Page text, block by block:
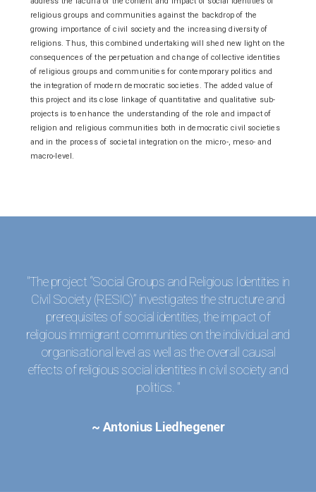
religious groups and communities against the backdrop of the
growing importance of civil society and the increasing diversity of
religions. Thus, this combined undertaking will shed new light on the
consequences of the perpetuation and change of collective identities
of religious groups and communities for contemporary politics and
the integration of modern democratic societies. The added value of
this project and its close linkage of quantitative and qualitative sub-
projects is to enhance the understanding of the role and impact of
religion and religious communities both in democratic civil societies
and in the process of societal integration on the micro-, meso- and
macro-level.
"The project “Social Groups and Religious Identities in
Civil Society (RESIC)” investigates the structure and
prerequisites of social identities, the impact of
religious immigrant communities on the individual and
organisational level as well as the overall causal
effects of religious social identities in civil society and
politics. "
~ Antonius Liedhegener